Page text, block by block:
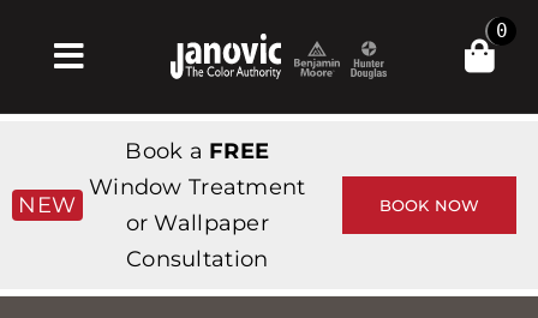
Toggle
Navigation
Products & Services
Tienda
0
NEW
Book a FREE
Window Treatment
or Wallpaper
Consultation
BOOK NOW